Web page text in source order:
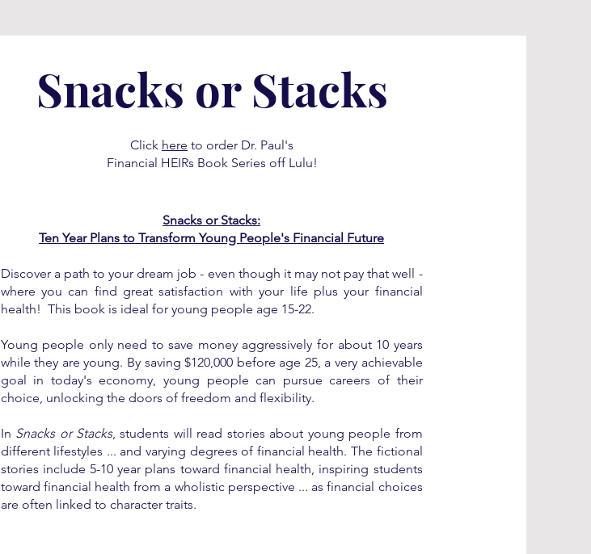
Snacks or Stacks
Click here to order Dr. Paul's
Financial HEIRs Book Series off Lulu!
Snacks or Stacks:
Ten Year Plans to Transform Young People's Financial Future
Discover a path to your dream job - even though it may not pay that well -
where you can find great satisfaction with your life plus your financial
health! This book is ideal for young people age 15-22.
Young people only need to save money aggressively for about 10 years
while they are young. By saving $120,000 before age 25, a very achievable
goal in today's economy, young people can pursue careers of their
choice, unlocking the doors of freedom and flexibility.
In Snacks or Stacks, students will read stories about young people from
different lifestyles ... and varying degrees of financial health. The fictional
stories include 5-10 year plans toward financial health, inspiring students
toward financial health from a wholistic perspective ... as financial choices
are often linked to character traits.